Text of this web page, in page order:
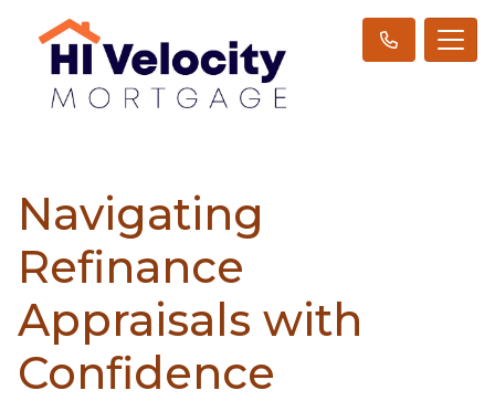
Navigating
Refinance
Appraisals with
Confidence